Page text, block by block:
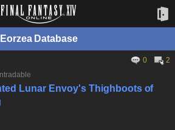
Eorzea Database
0
2
Lunar Envoy's Thighboots of